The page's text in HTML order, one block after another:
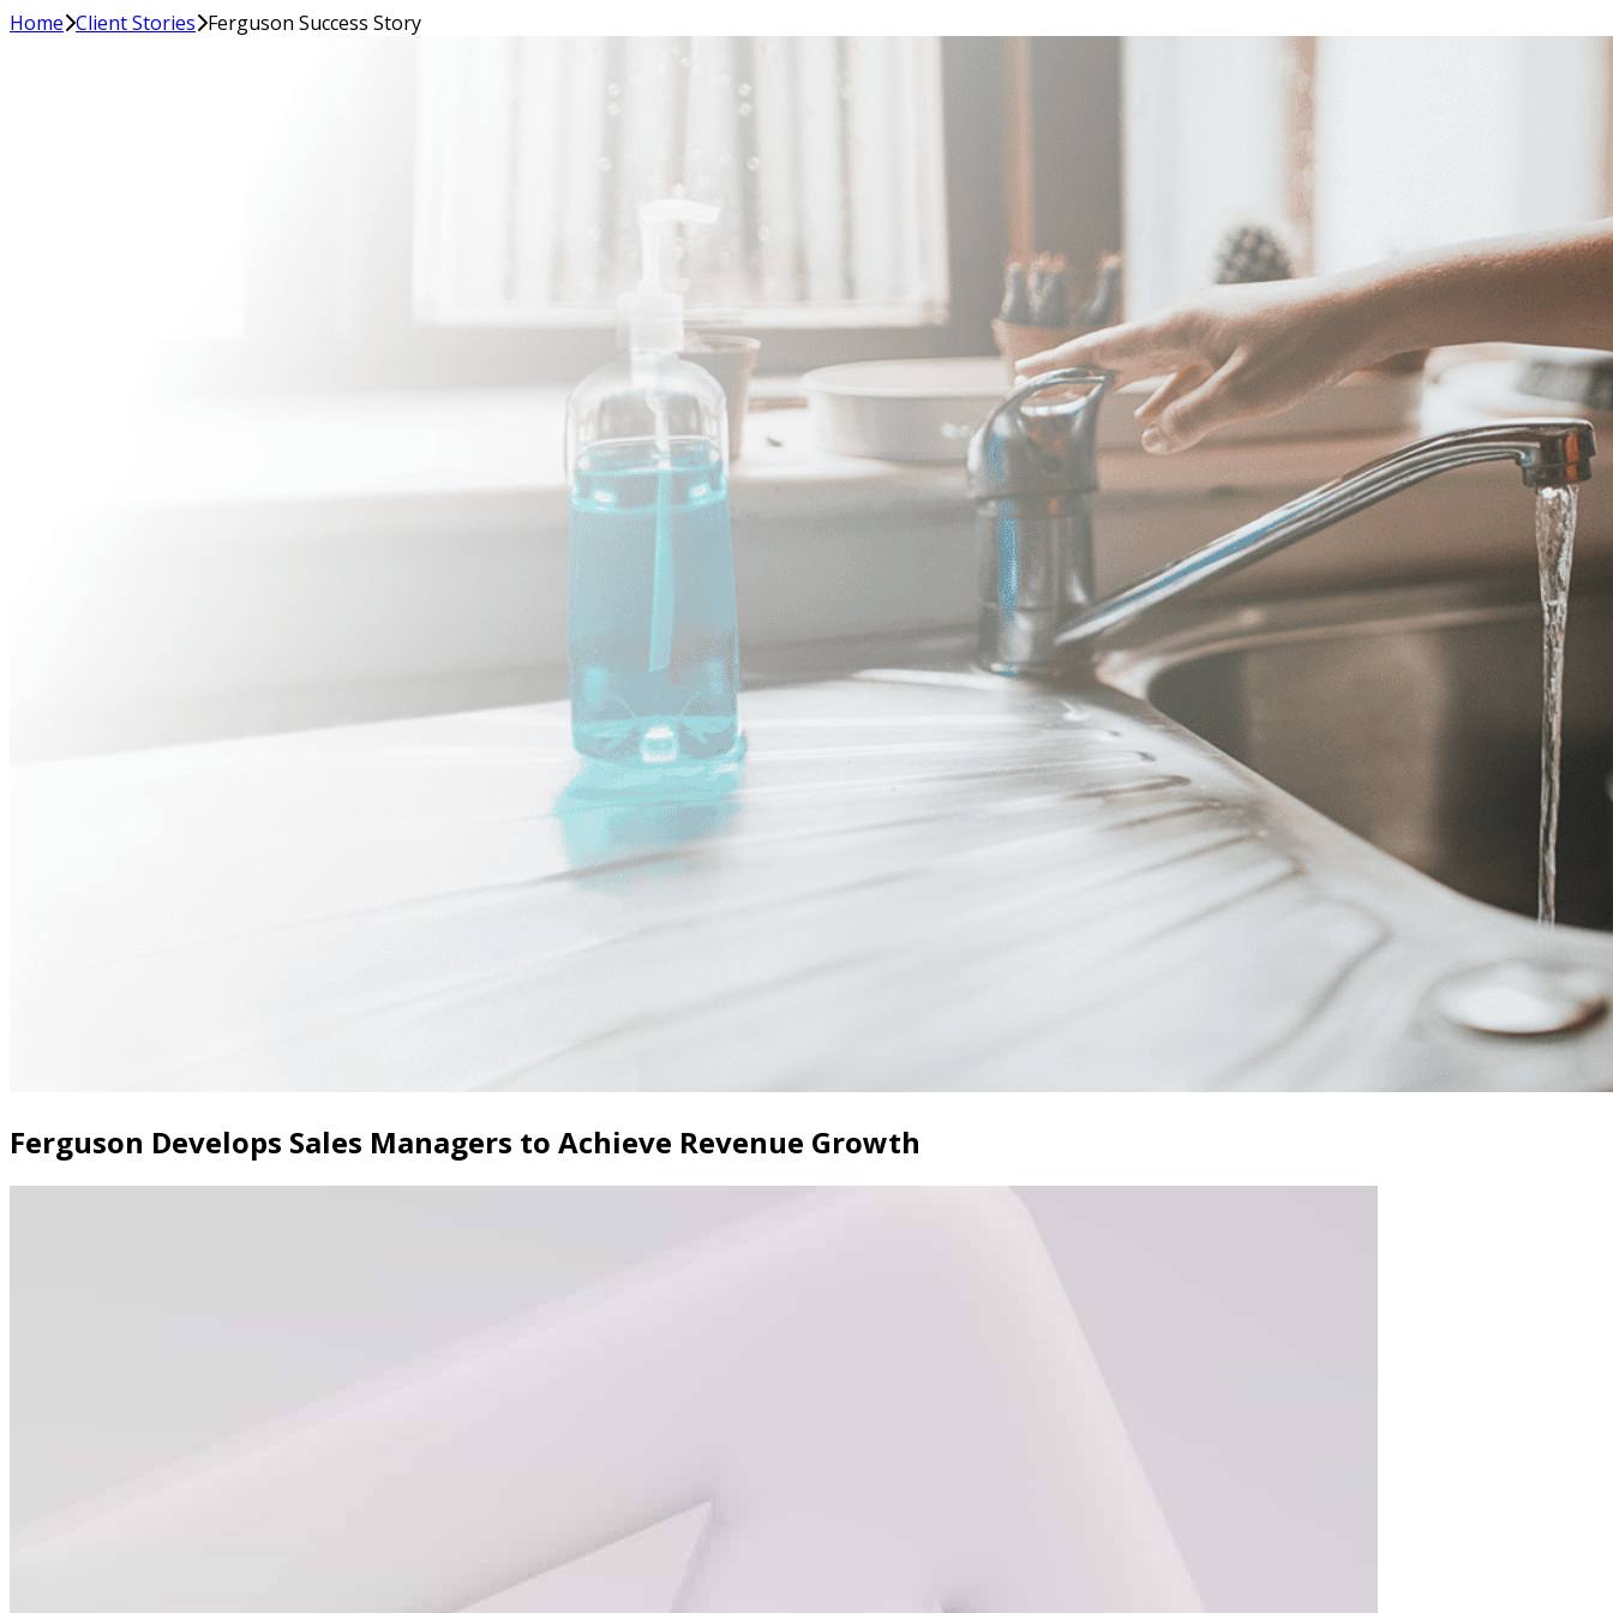
Home Client Stories Ferguson Success Story
Ferguson Develops Sales Managers to Achieve Revenue Growth